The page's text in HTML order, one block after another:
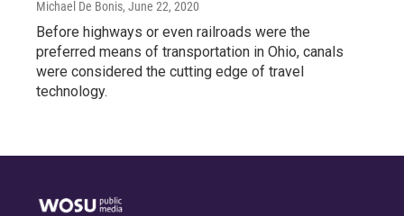
Michael De Bonis, June 22, 2020
Before highways or even railroads were the
preferred means of transportation in Ohio, canals
were considered the cutting edge of travel
technology.